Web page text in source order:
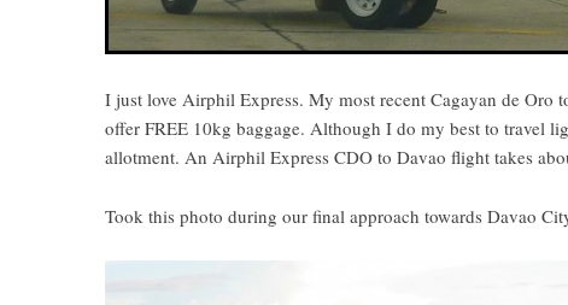
I just love Airphil Express. My most recent Cagayan de
offer FREE 10kg baggage. Although I do my best to travel
allotment. An Airphil Express CDO to Davao flight takes
Took this photo during our final approach towards Davao